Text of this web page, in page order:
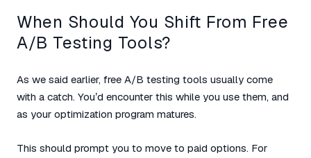
When Should You Shift From Free
A/B Testing Tools?
As we said earlier, free A/B testing tools usually come
with a catch. You’d encounter this while you use them, and
as your optimization program matures.
This should prompt you to move to paid options. For